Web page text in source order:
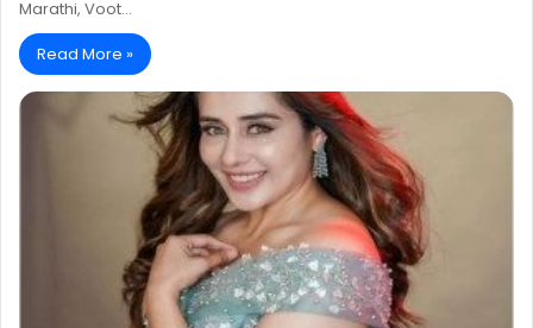
Marathi, Voot…
Read More »